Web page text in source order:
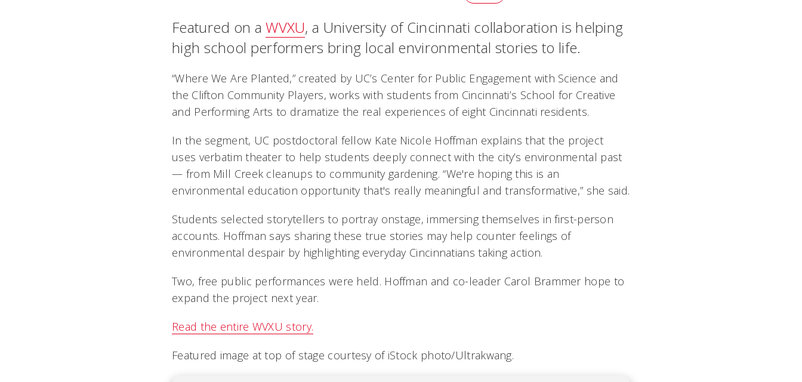
Featured on aWVXU, a University of Cincinnati collaboration is helping
high school performers bring local environmental stories to life.
“Where We Are Planted,” created by UC’s Center for Public Engagement with Science and
the Clifton Community Players, works with students from Cincinnati’s School for Creative
and Performing Arts to dramatize the real experiences of eight Cincinnati residents.
In the segment, UC postdoctoral fellow Kate Nicole Hoffman explains that the project
uses verbatim theaterto help students deeply connect with the city’s environmental past
— from Mill Creek cleanups to community gardening. “We're hoping this is an
environmental education opportunity that's really meaningful and transformative,” she said.
Students selected storytellers to portray onstage, immersing themselves in first-person
accounts. Hoffman says sharing these true stories may help counter feelings of
environmental despair by highlighting everyday Cincinnatians taking action.
Two, free public performances were held. Hoffman and co-leader Carol Brammer hope to
expand the project next year.
Read the entire WVXU story.
Featured image at top of stage courtesy of iStock photo/Ultrakwang.